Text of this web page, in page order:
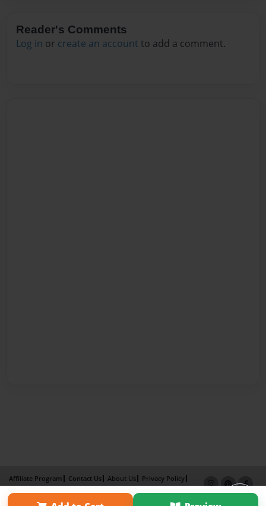
Reader's Comments
Log in or create an account to add a comment.
Affiliate Program Contact Us About Us
Privacy Policy
Term of Use
Why Bookemon